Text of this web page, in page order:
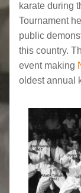
karate during
Tournament
public
this country.
event making
oldest annual